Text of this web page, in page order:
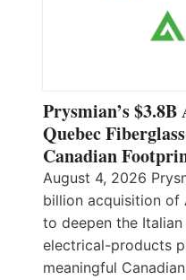
Prysmian’s
Quebec
Canadian
August 4, 2026
billion acquisition of
to deepen the Italian
electrical-products
meaningful